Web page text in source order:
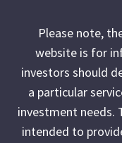
Please note,
website is for
investors should
a particular
investment needs.
intended to